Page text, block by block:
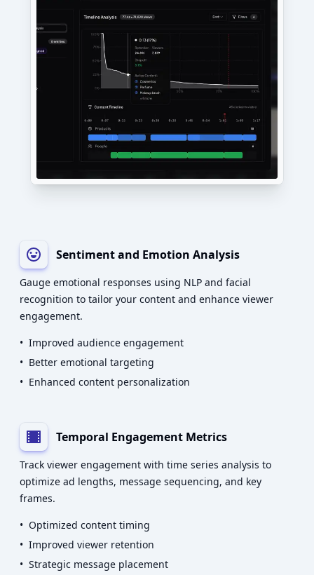
Sentiment and Emotion Analysis
Gauge emotional responses using NLP and facial
recognition to tailor your content and enhance viewer
engagement.
• Improved audience engagement
• Better emotional targeting
• Enhanced content personalization
Temporal Engagement Metrics
Track viewer engagement with time series analysis to
optimize ad lengths, message sequencing, and key
frames.
• Optimized content timing
• Improved viewer retention
• Strategic message placement